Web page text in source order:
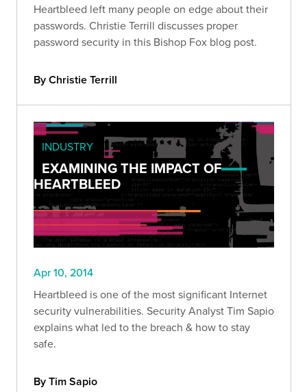
Heartbleed left many people on edge about their
passwords. Christie Terrill discusses proper
password security in this Bishop Fox blog post.
By Christie Terrill
INDUSTRY
EXAMINING THE IMPACT OF
HEARTBLEED
Apr 10, 2014
Heartbleed is one of the most significant Internet
security vulnerabilities. Security Analyst Tim Sapio
explains what led to the breach & how to stay
safe.
By Tim Sapio